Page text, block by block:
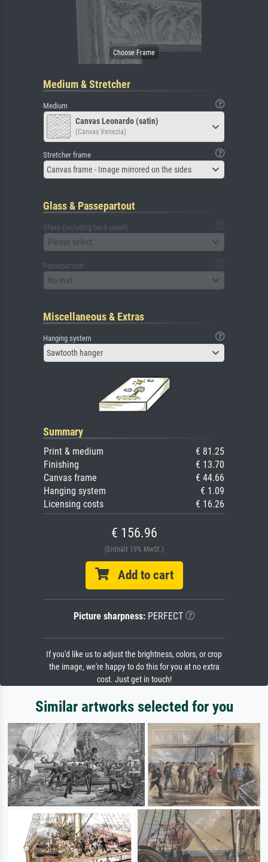
Medium & Stretcher
Medium
Canvas Leonardo (satin)
(Canvas Venezia)
Stretcher frame
Canvas frame - Image mirrored on the sides
Glass & Passepartout
Glass (including back panel)
Please select
Passepartout
No mat
Miscellaneous & Extras
Hanging system
Sawtooth hanger
Summary
Print & medium
€ 81.25
Finishing
€ 13.70
Canvas frame
€ 44.66
Hanging system
€ 1.09
Licensing costs
€ 16.26
€ 156.96
(Enthält 19% MwSt.)
Add to cart
Picture sharpness:PERFECT
If you'd like us to adjust the brightness, colors, or crop
the image, we're happy to do this for you at no extra
cost. Just get in touch!
Similar artworks selected for you